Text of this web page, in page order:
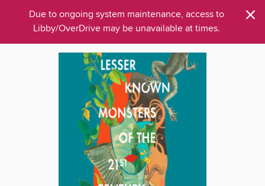
Due to ongoing system maintenance, access to
Libby/OverDrive may be unavailable at times.
×